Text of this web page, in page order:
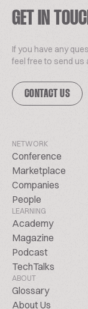
GET IN
If you have any
feel free to send us
CONTACT US
NETWORK
Conference
Marketplace
Companies
People
LEARNING
Academy
Magazine
Podcast
TechTalks
ABOUT
Glossary
About Us